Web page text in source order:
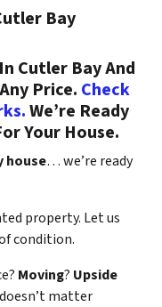
Bay
Cutler Bay And
Price. Check
We’re Ready
Your House.
house… we’re ready
property. Let us
condition.
Moving? Upside
matter